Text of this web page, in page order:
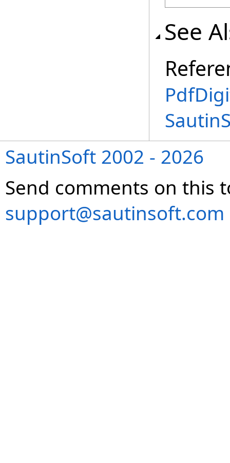
See
SautinSoft 2002 - 2026
Send comments on this
support@sautinsoft.com